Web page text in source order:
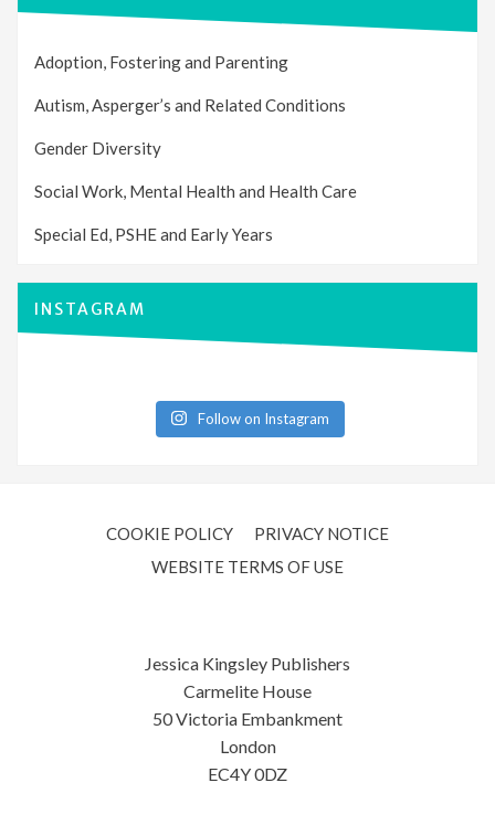
Adoption, Fostering and Parenting
Autism, Asperger’s and Related Conditions
Gender Diversity
Social Work, Mental Health and Health Care
Special Ed, PSHE and Early Years
INSTAGRAM
Follow on Instagram
COOKIE POLICY
PRIVACY NOTICE
WEBSITE TERMS OF USE
Jessica Kingsley Publishers
Carmelite House
50 Victoria Embankment
London
EC4Y 0DZ